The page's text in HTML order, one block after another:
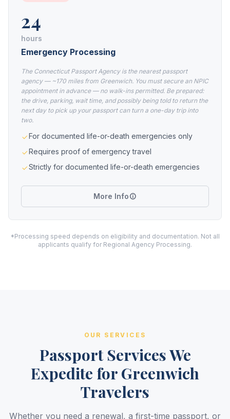
24
hours
Emergency Processing
The Connecticut Passport Agency is the nearest passport
agency — ~170 miles from Greenwich. You must secure an NPIC
appointment in advance — no walk-ins permitted. Be prepared:
the drive, parking, wait time, and possibly being told to return the
next day to pick up your passport can turn a one-day trip into
two.
For documented life-or-death emergencies only
Requires proof of emergency travel
Strictly for documented life-or-death emergencies
More Info
*Processing speed depends on eligibility and documentation. Not all
applicants qualify for Regional Agency Processing.
OUR SERVICES
Passport Services We
Expedite for Greenwich
Travelers
Whether you need a renewal, a first-time passport, or